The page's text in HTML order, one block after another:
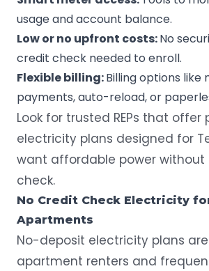
usage and account balance.
Low or no upfront costs:No
credit check needed to enroll.
Flexible billing:Billing options like
payments, auto-reload, or
Look for trusted REPs that offer
electricity plans designed for
want affordable power without
check.
No Credit Check Electricity
Apartments
No-deposit electricity plans
apartment renters and